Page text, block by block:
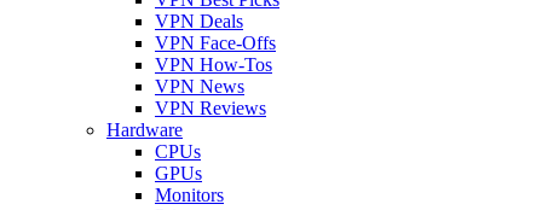
VPN Deals
VPN Face-Offs
VPN How-Tos
VPN News
VPN Reviews
Hardware
CPUs
GPUs
Monitors